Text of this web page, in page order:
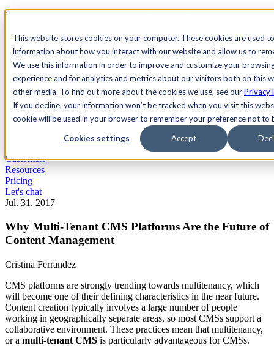
This website stores cookies on your computer. These cookies are used
information about how you interact with our website and allow us to
We use this information in order to improve and customize your
experience and for analytics and metrics about our visitors both on this
other media. To find out more about the cookies we use, see ourPrivacy
If you decline, your information won’t be tracked when you visit this
cookie will be used in your browser to remember your preference not to
Cookies settings Accept
See Agility CMS in action.
Search
AcademyDocsSign In
Let's chat
Customers
Resources
Pricing
Let's chat
Jul. 31, 2017
Why Multi-Tenant CMS Platforms Are the Future of
Content Management
Cristina Ferrandez
CMS platforms are strongly trending towards multitenancy, which
will become one of their defining characteristics in the near future.
Content creation typically involves a large number of people
working in geographically separate areas, so most CMSs support a
collaborative environment. These practices mean that multitenancy,
or a multi-tenant CMS is particularly advantageous for CMSs.